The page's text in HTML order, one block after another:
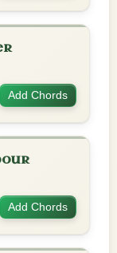
Add Chords
Add Chords